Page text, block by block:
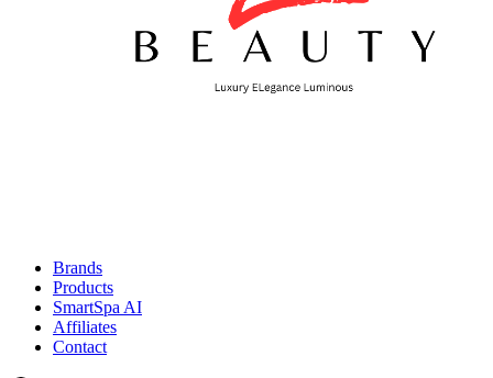
Brands
Products
SmartSpa AI
Affiliates
Contact